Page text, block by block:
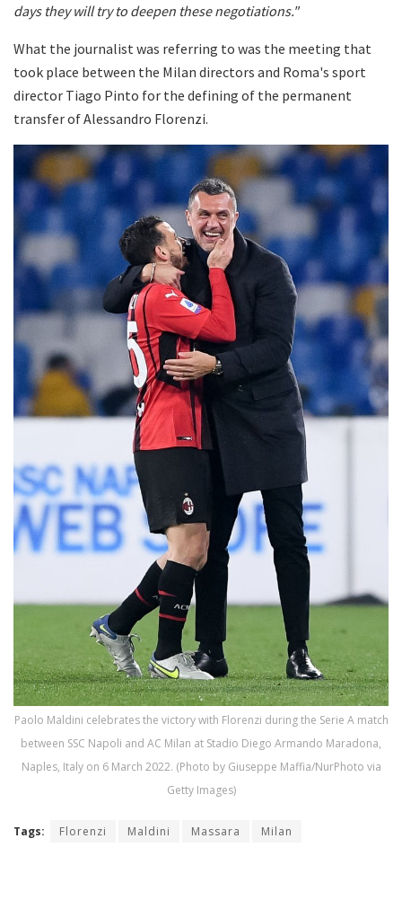
days they will try to deepen these negotiations."
What the journalist was referring to was the meeting that
took place between the Milan directors and Roma's sport
director Tiago Pinto for the defining of the permanent
transfer of Alessandro Florenzi.
Paolo Maldini celebrates the victory with Florenzi during the Serie A match
between SSC Napoli and AC Milan at Stadio Diego Armando Maradona,
Naples, Italy on 6 March 2022. (Photo by Giuseppe Maffia/NurPhoto via
Getty Images)
Tags: Florenzi Maldini Massara Milan